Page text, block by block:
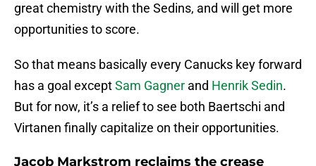
great chemistry with the Sedins, and will get more
opportunities to score.
So that means basically every Canucks key forward
has a goal exceptSam Gagner and Henrik Sedin.
But for now, it’s a relief to see both Baertschi and
Virtanen finally capitalize on their opportunities.
Jacob Markstrom reclaims the crease